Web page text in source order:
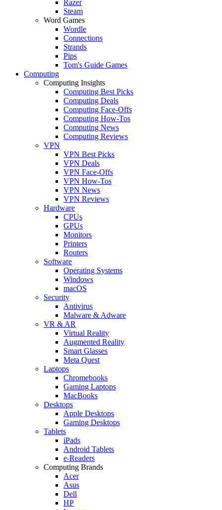
Razer
Steam
Word Games
Wordle
Connections
Strands
Pips
Tom's Guide Games
Computing
Computing Insights
Computing Best Picks
Computing Deals
Computing Face-Offs
Computing How-Tos
Computing News
Computing Reviews
VPN
VPN Best Picks
VPN Deals
VPN Face-Offs
VPN How-Tos
VPN News
VPN Reviews
Hardware
CPUs
GPUs
Monitors
Printers
Routers
Software
Operating Systems
Windows
macOS
Security
Antivirus
Malware & Adware
VR & AR
Virtual Reality
Augmented Reality
Smart Glasses
Meta Quest
Laptops
Chromebooks
Gaming Laptops
MacBooks
Desktops
Apple Desktops
Gaming Desktops
Tablets
iPads
Android Tablets
e-Readers
Computing Brands
Acer
Asus
Dell
HP